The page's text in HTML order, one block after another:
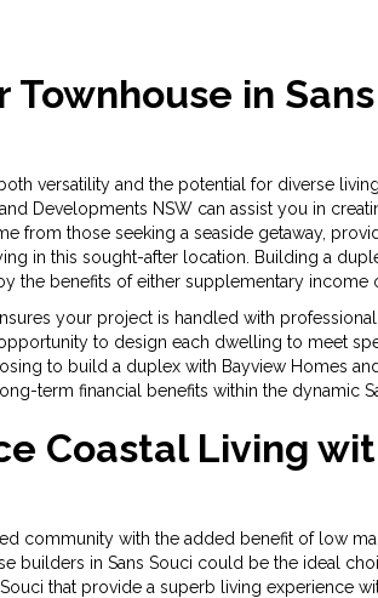
Townhouse in
versatility and the potential for diverse
Developments NSW can assist you in
from those seeking a seaside getaway,
in this sought-after location. Building a
the benefits of either supplementary income
your project is handled with
to design each dwelling to meet
to build a duplex with Bayview Homes
term financial benefits within the dynamic
Coastal Living
community with the added benefit of low
builders in Sans Souci could be the ideal
that provide a superb living experience